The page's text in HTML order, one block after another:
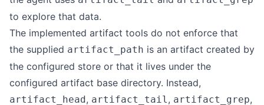
to explore that data.
The implemented artifact tools do not enforce that
the supplied artifact_path is an artifact created by
the configured store or that it lives under the
configured artifact base directory. Instead,
artifact_head, artifact_tail, artifact_grep,